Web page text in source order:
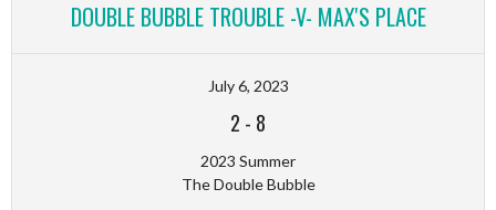
DOUBLE BUBBLE TROUBLE -V- MAX'S PLACE
July 6, 2023
2 - 8
2023 Summer
The Double Bubble